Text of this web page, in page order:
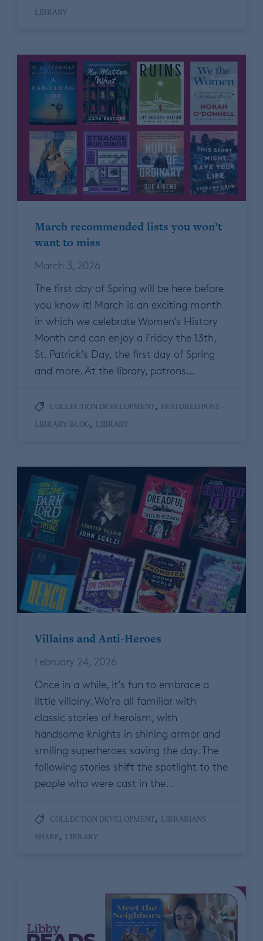
LIBRARY
March recommended lists you won’t
want to miss
March 3, 2026
The first day of Spring will be here before
you know it! March is an exciting month
in which we celebrate Women’s History
Month and can enjoy a Friday the 13th,
St. Patrick’s Day, the first day of Spring
and more. At the library, patrons…
COLLECTION DEVELOPMENT, FEATURED POST -
LIBRARY BLOG, LIBRARY
Villains and Anti-Heroes
February 24, 2026
Once in a while, it’s fun to embrace a
little villainy. We’re all familiar with
classic stories of heroism, with
handsome knights in shining armor and
smiling superheroes saving the day. The
following stories shift the spotlight to the
people who were cast in the…
COLLECTION DEVELOPMENT, LIBRARIANS
SHARE, LIBRARY